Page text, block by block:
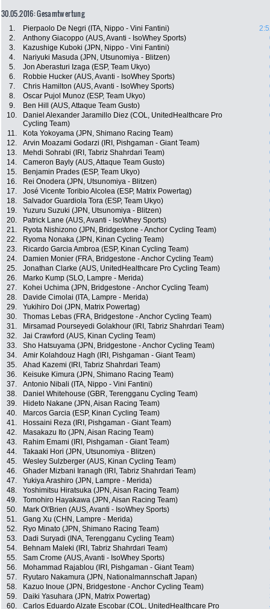
30.05.2016: Gesamtwertung
1. Pierpaolo De Negri (ITA, Nippo - Vini Fantini)
2.
Anthony Giacoppo (AUS, Avanti - IsoWhey Sports)
3.
Kazushige Kuboki (JPN, Nippo - Vini Fantini)
4.
Nariyuki Masuda (JPN, Utsunomiya - Blitzen)
5.
Jon Aberasturi Izaga (ESP, Team Ukyo)
6.
Robbie Hucker (AUS, Avanti - IsoWhey Sports)
7.
Chris Hamilton (AUS, Avanti - IsoWhey Sports)
8.
Oscar Pujol Munoz (ESP, Team Ukyo)
9.
Ben Hill (AUS, Attaque Team Gusto)
10.
Daniel Alexander Jaramillo Diez (COL, UnitedHealthcare Pro
Cycling Team)
11. Kota Yokoyama (JPN, Shimano Racing Team)
12.
Arvin Moazami Godarzi (IRI, Pishgaman - Giant Team)
13.
Mehdi Sohrabi (IRI, Tabriz Shahrdari Team)
14.
Cameron Bayly (AUS, Attaque Team Gusto)
15.
Benjamin Prades (ESP, Team Ukyo)
16.
Rei Onodera (JPN, Utsunomiya - Blitzen)
17.
José Vicente Toribio Alcolea (ESP, Matrix Powertag)
18.
Salvador Guardiola Tora (ESP, Team Ukyo)
19.
Yuzuru Suzuki (JPN, Utsunomiya - Blitzen)
20.
Patrick Lane (AUS, Avanti - IsoWhey Sports)
21.
Ryota Nishizono (JPN, Bridgestone - Anchor Cycling Team)
22.
Ryoma Nonaka (JPN, Kinan Cycling Team)
23.
Ricardo Garcia Ambroa (ESP, Kinan Cycling Team)
24.
Damien Monier (FRA, Bridgestone - Anchor Cycling Team)
25.
Jonathan Clarke (AUS, UnitedHealthcare Pro Cycling Team)
26.
Marko Kump (SLO, Lampre - Merida)
27.
Kohei Uchima (JPN, Bridgestone - Anchor Cycling Team)
28.
Davide Cimolai (ITA, Lampre - Merida)
29.
Yukihiro Doi (JPN, Matrix Powertag)
30.
Thomas Lebas (FRA, Bridgestone - Anchor Cycling Team)
31.
Mirsamad Pourseyedi Golakhour (IRI, Tabriz Shahrdari Team)
32.
Jai Crawford (AUS, Kinan Cycling Team)
33.
Sho Hatsuyama (JPN, Bridgestone - Anchor Cycling Team)
34.
Amir Kolahdouz Hagh (IRI, Pishgaman - Giant Team)
35.
Ahad Kazemi (IRI, Tabriz Shahrdari Team)
36.
Keisuke Kimura (JPN, Shimano Racing Team)
37.
Antonio Nibali (ITA, Nippo - Vini Fantini)
38.
Daniel Whitehouse (GBR, Terengganu Cycling Team)
39.
Hideto Nakane (JPN, Aisan Racing Team)
40.
Marcos Garcia (ESP, Kinan Cycling Team)
41.
Hossaini Reza (IRI, Pishgaman - Giant Team)
42.
Masakazu Ito (JPN, Aisan Racing Team)
43.
Rahim Emami (IRI, Pishgaman - Giant Team)
44.
Takaaki Hori (JPN, Utsunomiya - Blitzen)
45.
Wesley Sulzberger (AUS, Kinan Cycling Team)
46.
Ghader Mizbani Iranagh (IRI, Tabriz Shahrdari Team)
47.
Yukiya Arashiro (JPN, Lampre - Merida)
48.
Yoshimitsu Hiratsuka (JPN, Aisan Racing Team)
49.
Tomohiro Hayakawa (JPN, Aisan Racing Team)
50.
Mark O\'Brien (AUS, Avanti - IsoWhey Sports)
51.
Gang Xu (CHN, Lampre - Merida)
52.
Ryo Minato (JPN, Shimano Racing Team)
53.
Dadi Suryadi (INA, Terengganu Cycling Team)
54.
Behnam Maleki (IRI, Tabriz Shahrdari Team)
55.
Sam Crome (AUS, Avanti - IsoWhey Sports)
56.
Mohammad Rajablou (IRI, Pishgaman - Giant Team)
57.
Ryutaro Nakamura (JPN, Nationalmannschaft Japan)
58.
Kazuo Inoue (JPN, Bridgestone - Anchor Cycling Team)
59.
Daiki Yasuhara (JPN, Matrix Powertag)
60.
Carlos Eduardo Alzate Escobar (COL, UnitedHealthcare Pro